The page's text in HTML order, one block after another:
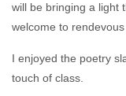
will be bringing a light
welcome to rendevous
I enjoyed the poetry
touch of class.